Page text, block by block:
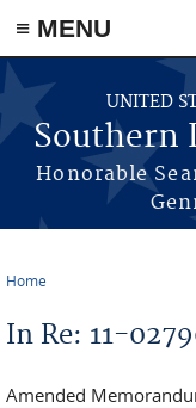
≡ MENU
Skip to main content
UNITED
Southern
Honorable
Home
In Re: 11-
Amended